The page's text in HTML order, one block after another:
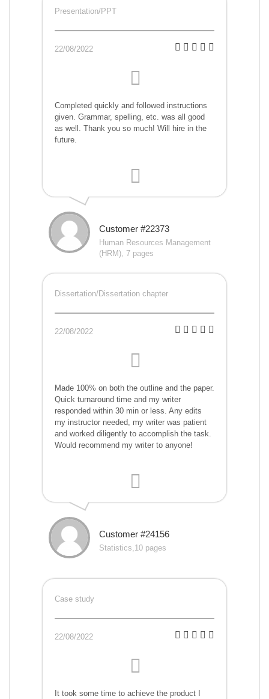
Presentation/PPT
22/08/2022
Completed quickly and followed instructions
given. Grammar, spelling, etc. was all good
as well. Thank you so much! Will hire in the
future.
Customer #22373
Human Resources Management
(HRM), 7 pages
Dissertation/Dissertation chapter
22/08/2022
Made 100% on both the outline and the paper.
Quick turnaround time and my writer
responded within 30 min or less. Any edits
my instructor needed, my writer was patient
and worked diligently to accomplish the task.
Would recommend my writer to anyone!
Customer #24156
Statistics,10 pages
Case study
22/08/2022
It took some time to achieve the product I